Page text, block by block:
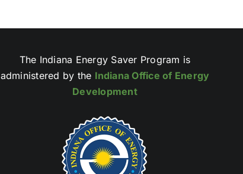
The Indiana Energy Saver Program is
administered by the Indiana Office of Energy
Development